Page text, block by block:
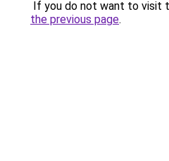
If you do not want to visit
the previous page.